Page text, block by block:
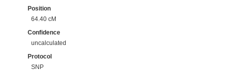
Position
64.40 cM
Confidence
uncalculated
Protocol
SNP